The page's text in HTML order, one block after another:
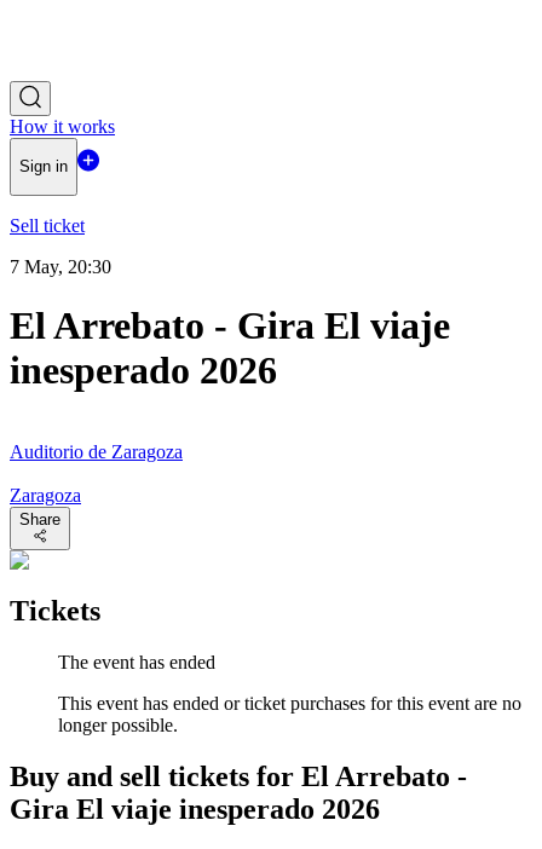
How it works
Sign in
Sell ticket
7 May, 20:30
El Arrebato - Gira El viaje
inesperado 2026
Auditorio de Zaragoza
Zaragoza
Share
Tickets
The event has ended
This event has ended or ticket purchases for this event are no
longer possible.
Buy and sell tickets for El Arrebato -
Gira El viaje inesperado 2026